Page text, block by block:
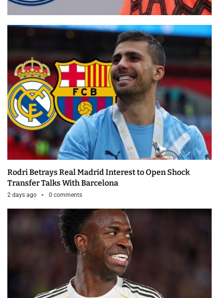
Rodri Betrays Real Madrid Interest to Open Shock
Transfer Talks With Barcelona
2 days ago 0 comments